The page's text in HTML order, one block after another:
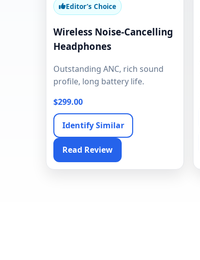
Editor’s Choice
Wireless Noise-Cancelling
Headphones
Outstanding ANC, rich sound
profile, long battery life.
$299.00
Identify Similar
Read Review